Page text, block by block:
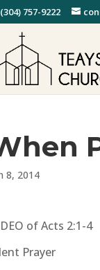
(304) 757-9222
8, 2014
of Acts 2:1-4
Prayer